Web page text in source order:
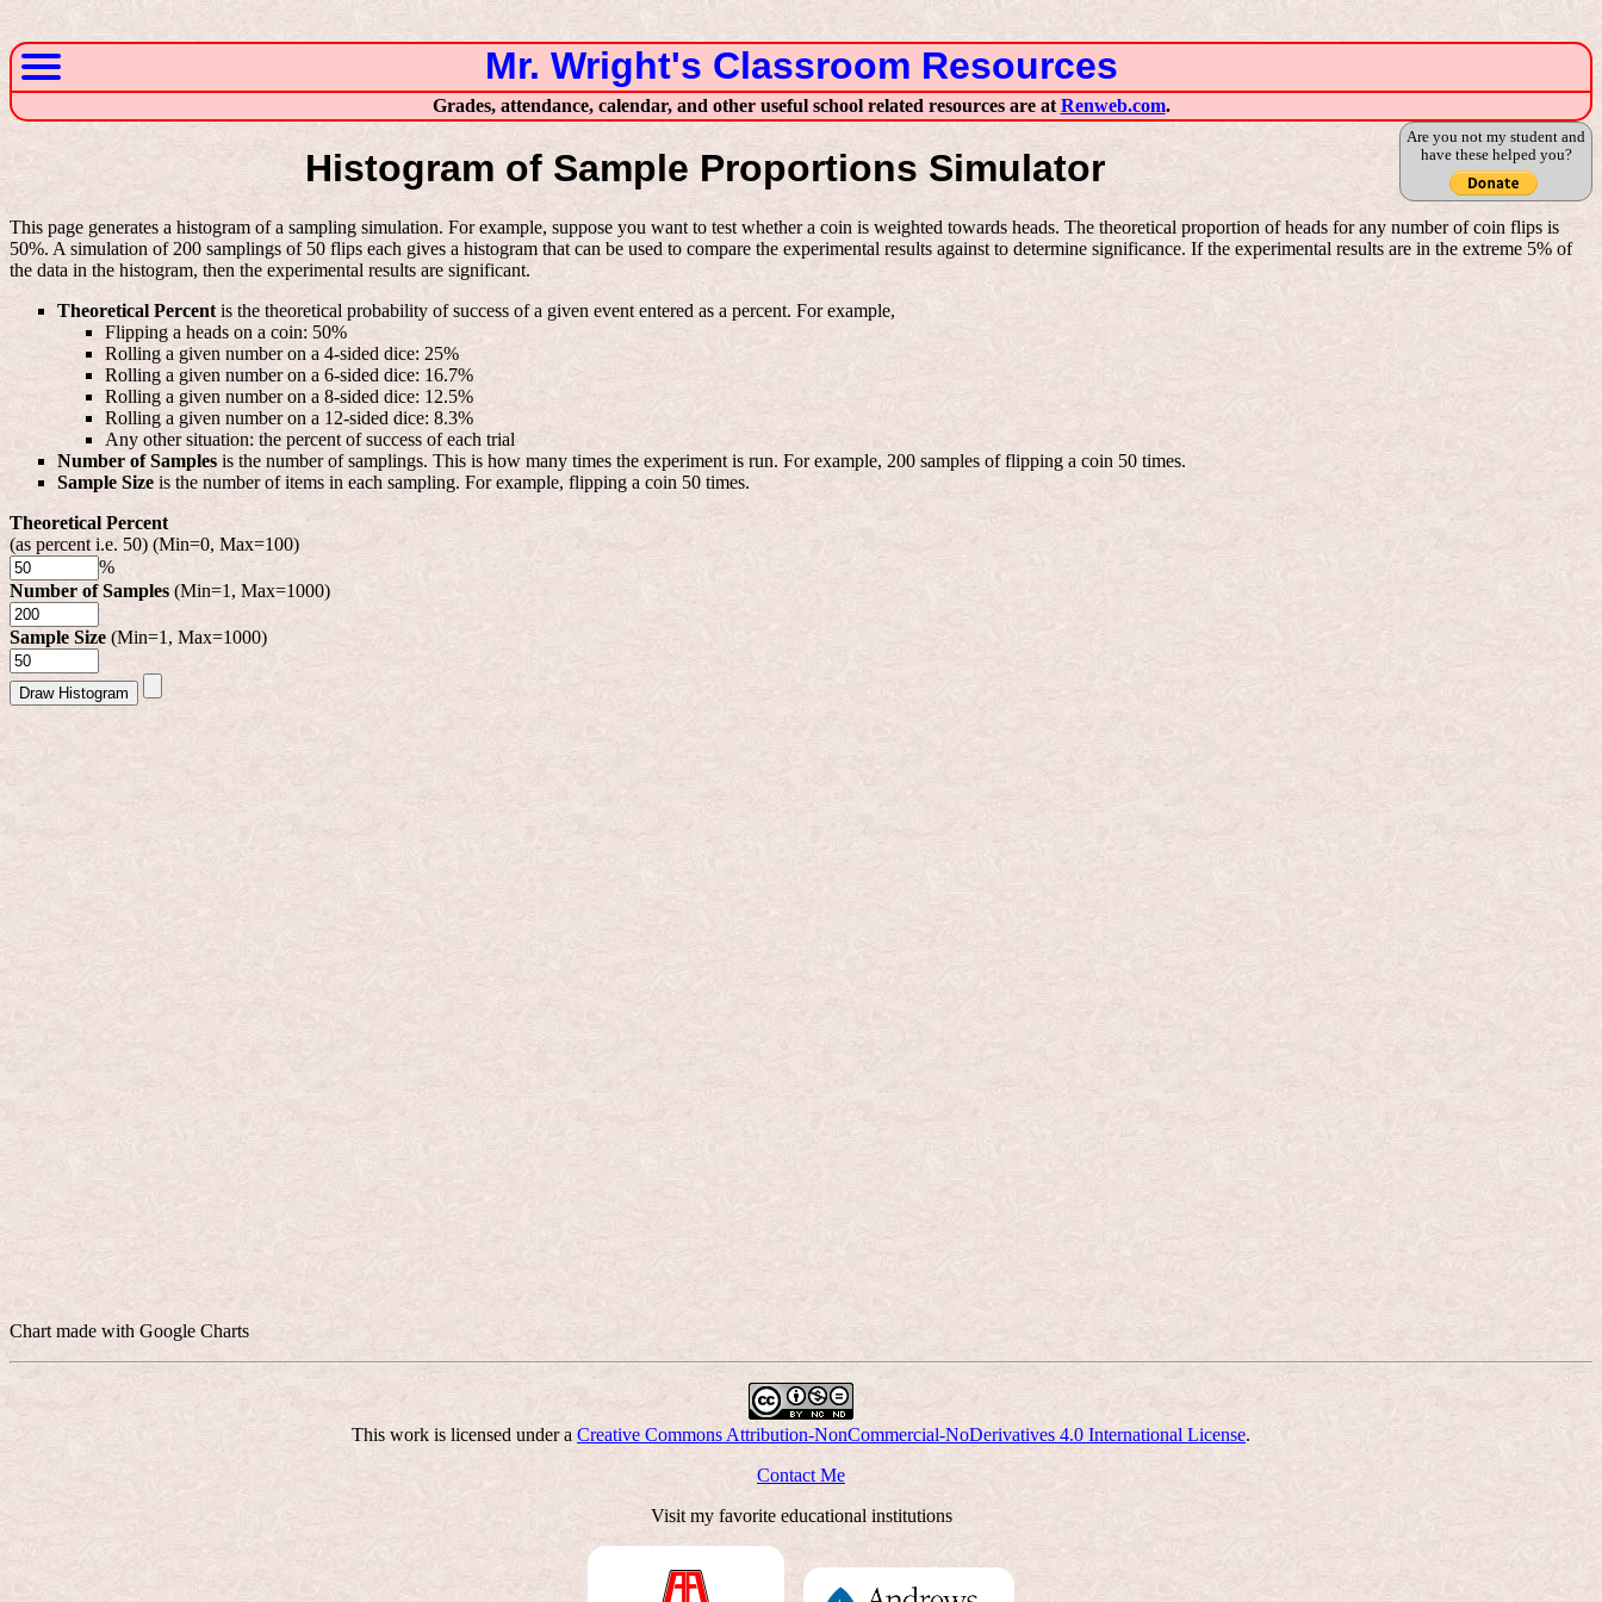
Mr. Wright's Classroom Resources
Grades, attendance, calendar, and other useful school related resources are at Renweb.com.
Are you not my student and
have these helped you?
Histogram of Sample Proportions Simulator
This page generates a histogram of a sampling simulation. For example, suppose you want to test whether a coin is weighted towards heads. The theoretical proportion of heads for any number of coin flips is
50%. A simulation of 200 samplings of 50 flips each gives a histogram that can be used to compare the experimental results against to determine significance. If the experimental results are in the extreme 5% of
the data in the histogram, then the experimental results are significant.
Theoretical Percent is the theoretical probability of success of a given event entered as a percent. For example,
Flipping a heads on a coin: 50%
Rolling a given number on a 4-sided dice: 25%
Rolling a given number on a 6-sided dice: 16.7%
Rolling a given number on a 8-sided dice: 12.5%
Rolling a given number on a 12-sided dice: 8.3%
Any other situation: the percent of success of each trial
Number of Samples is the number of samplings. This is how many times the experiment is run. For example, 200 samples of flipping a coin 50 times.
Sample Size is the number of items in each sampling. For example, flipping a coin 50 times.
Theoretical Percent
(as percent i.e. 50) (Min=0, Max=100)
%
Number of Samples (Min=1, Max=1000)
Sample Size (Min=1, Max=1000)
Chart made with Google Charts
This work is licensed under a Creative Commons Attribution-NonCommercial-NoDerivatives 4.0 International License.
Contact Me
Visit my favorite educational institutions